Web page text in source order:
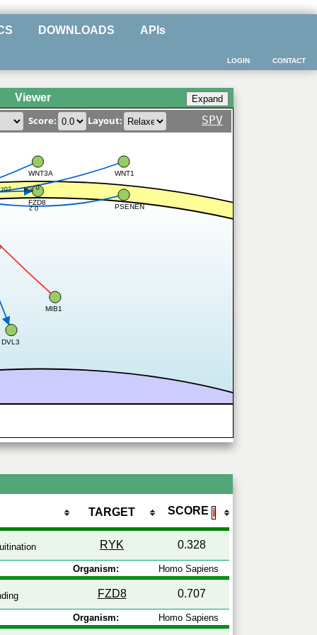
DOWNLOADS APIs
CONTACT
LOGIN
Viewer
Score: Layout: SPV
0.2
0.704
MIB1
FZD8
DVL3
WNT3A
PSENEN
WNT1
TARGET SCORE ℹ
RYK 0.328
Organism: Homo Sapiens
FZD8 0.707
Organism: Homo Sapiens